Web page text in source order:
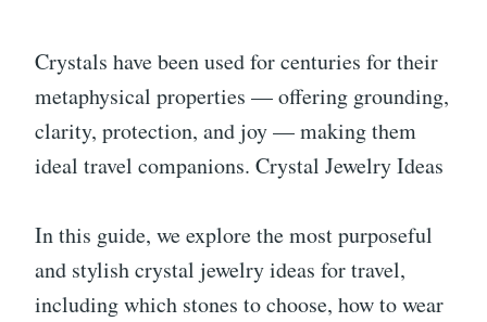
Crystals have been used for centuries for their
metaphysical properties — offering grounding,
clarity, protection, and joy — making them
ideal travel companions. Crystal Jewelry Ideas
In this guide, we explore the most purposeful
and stylish crystal jewelry ideas for travel,
including which stones to choose, how to wear